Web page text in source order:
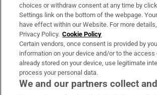
Irish Times Products & Services
OUR PARTNERS:
choices or withdraw consent at any time by
Settings link on the bottom of the webpage.
have effect within our Website. For more
Privacy Policy. Cookie Policy
Certain vendors, once consent is provided by
information on your device and/or to the
already stored on your device, use legitimate
process your personal data.
We and our partners collect